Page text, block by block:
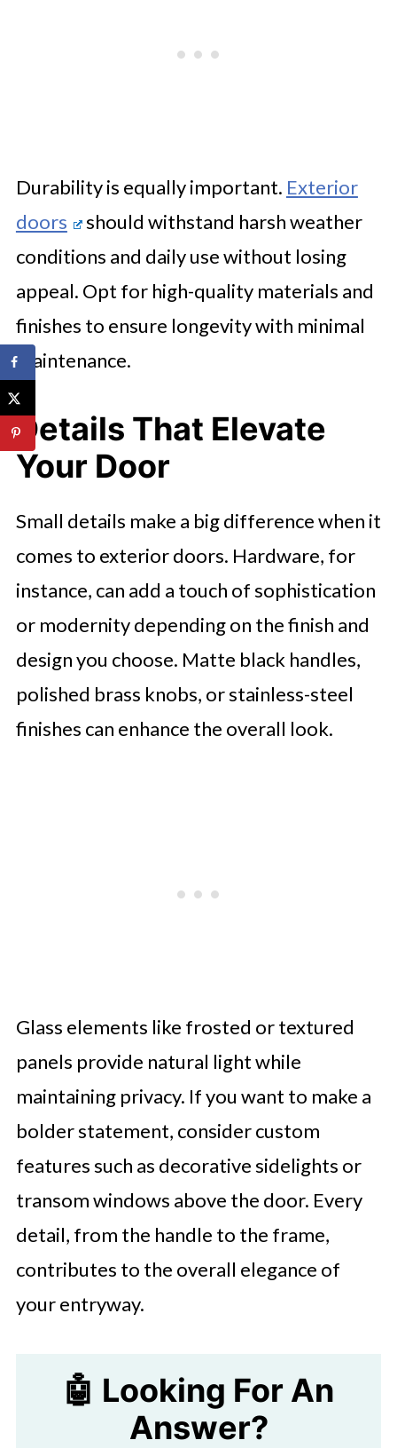
Durability is equally important. Exterior
doors
should withstand harsh weather
conditions and daily use without losing
appeal. Opt for high-quality materials and
finishes to ensure longevity with minimal
maintenance.
Details That Elevate
Your Door
Small details make a big difference when it
comes to exterior doors. Hardware, for
instance, can add a touch of sophistication
or modernity depending on the finish and
design you choose. Matte black handles,
polished brass knobs, or stainless-steel
finishes can enhance the overall look.
Glass elements like frosted or textured
panels provide natural light while
maintaining privacy. If you want to make a
bolder statement, consider custom
features such as decorative sidelights or
transom windows above the door. Every
detail, from the handle to the frame,
contributes to the overall elegance of
your entryway.
🤖 Looking For An
Answer?